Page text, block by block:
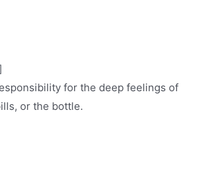
for the deep feelings of
or the bottle.